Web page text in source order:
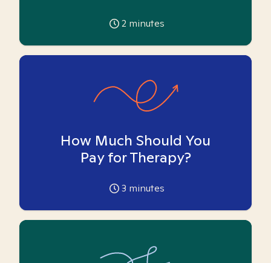
2 minutes
How Much Should You
Pay for Therapy?
3 minutes